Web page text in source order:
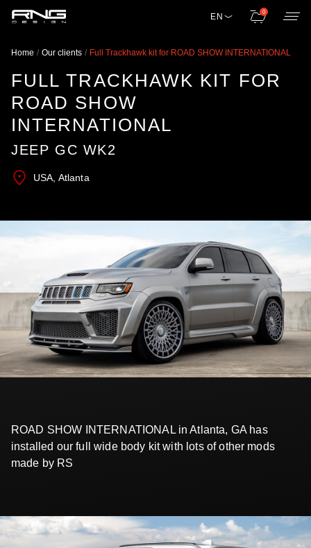
EN 0
Home Our clients Full Trackhawk kit for ROAD SHOW INTERNATIONAL
FULL TRACKHAWK KIT FOR
ROAD SHOW
INTERNATIONAL
JEEP GC WK2
USA, Atlanta
ROAD SHOW INTERNATIONAL in Atlanta, GA has
installed our full wide body kit with lots of other mods
made by RS